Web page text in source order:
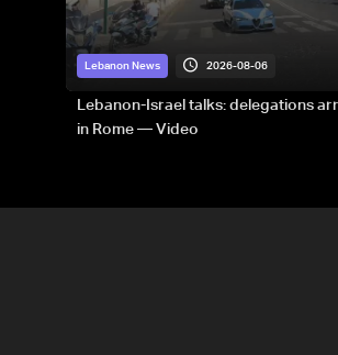
Lebanon News 2026-08-06
Lebanon-Israel talks: delegations
in Rome — Video